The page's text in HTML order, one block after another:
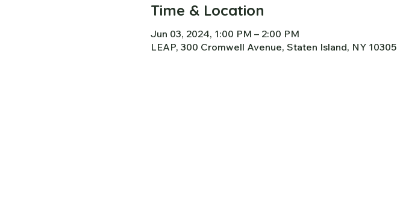
Time & Location
Jun 03, 2024, 1:00 PM – 2:00 PM
LEAP, 300 Cromwell Avenue, Staten Island, NY 10305